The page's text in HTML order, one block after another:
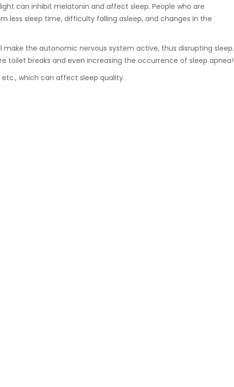
can inhibit melatonin and affect sleep. People who are
less sleep time, difficulty falling asleep, and changes in the
make the autonomic nervous system active, thus disrupting sleep.
toilet breaks and even increasing the occurrence of sleep apnea!
which can affect sleep quality.